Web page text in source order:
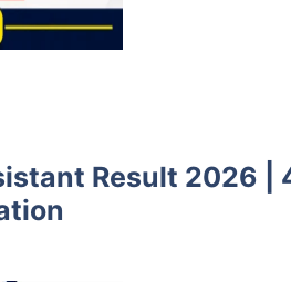
Result 2026